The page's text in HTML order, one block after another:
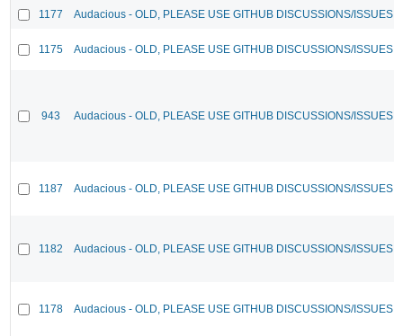
1177 Audacious - OLD, PLEASE USE GITHUB DISCUSSIONS/ISSUES
1175 Audacious - OLD, PLEASE USE GITHUB DISCUSSIONS/ISSUES
943 Audacious - OLD, PLEASE USE GITHUB DISCUSSIONS/ISSUES
1187 Audacious - OLD, PLEASE USE GITHUB DISCUSSIONS/ISSUES
1182 Audacious - OLD, PLEASE USE GITHUB DISCUSSIONS/ISSUES
1178 Audacious - OLD, PLEASE USE GITHUB DISCUSSIONS/ISSUES